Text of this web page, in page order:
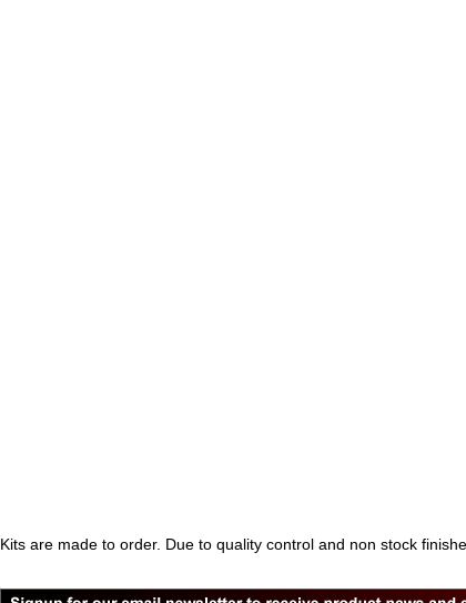
Kits are made to order. Due to quality control and non stock